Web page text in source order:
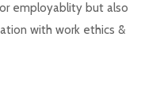
employablity but also
with work ethics &